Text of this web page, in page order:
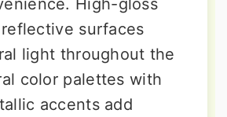
High-gloss
surfaces
light throughout the
color palettes with
accents add